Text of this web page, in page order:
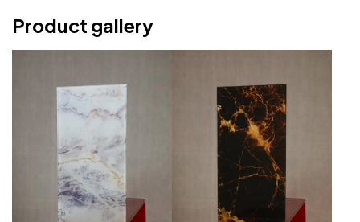
Product gallery